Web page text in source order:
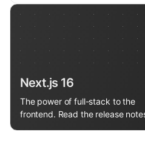
Next.js 16
The power of full-stack to the
frontend. Read the release